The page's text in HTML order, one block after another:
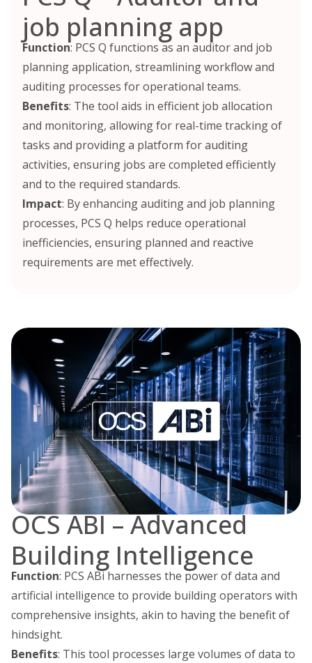
job planning app
Function: PCS Q functions as an auditor and job
planning application, streamlining workflow and
auditing processes for operational teams.
Benefits: The tool aids in efficient job allocation
and monitoring, allowing for real-time tracking of
tasks and providing a platform for auditing
activities, ensuring jobs are completed efficiently
and to the required standards.
Impact: By enhancing auditing and job planning
processes, PCS Q helps reduce operational
inefficiencies, ensuring planned and reactive
requirements are met effectively.
OCS ABI – Advanced
Building Intelligence
Function: PCS ABi harnesses the power of data and
artificial intelligence to provide building operators with
comprehensive insights, akin to having the benefit of
hindsight.
Benefits: This tool processes large volumes of data to